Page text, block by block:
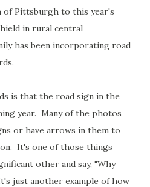
of Pittsburgh to this year's
in rural central
has been incorporating road
is that the road sign in the
year. Many of the photos
or have arrows in them to
It's one of those things
other and say, "Why
just another example of how